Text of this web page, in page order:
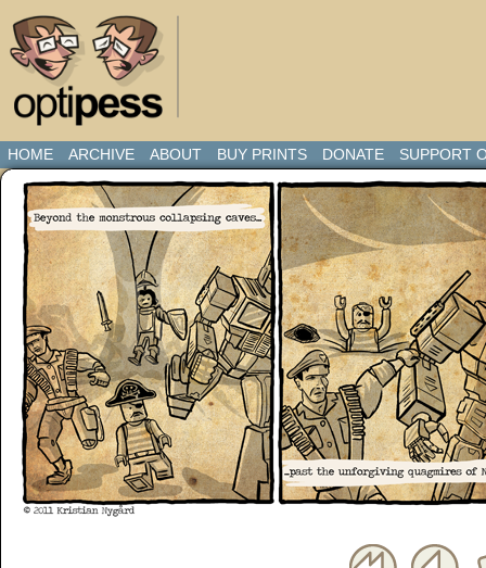
HOME ARCHIVE ABOUT BUY PRINTS DONATE SUPPORT